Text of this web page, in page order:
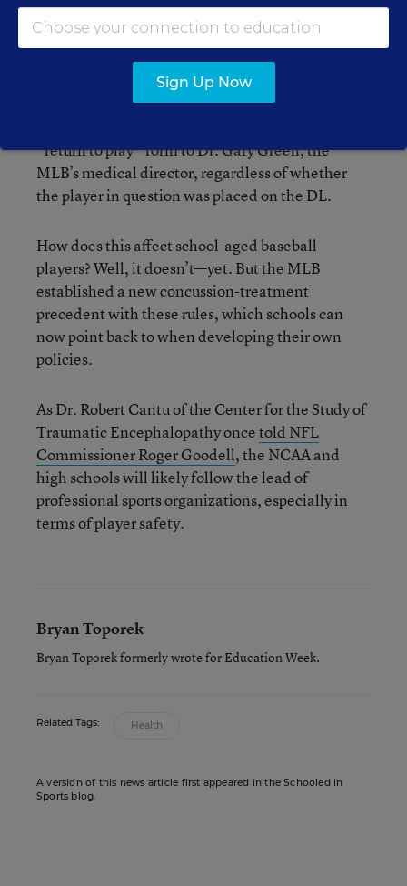
and 4) protocols for clearing players and umpires
before having them return to competition.
Under the new rules, each team must now
designate a “mild traumatic brain injury”
“return to play” form to Dr. Gary Green, the
MLB’s medical director, regardless of whether
the player in question was placed on the DL.
How does this affect school-aged baseball
players? Well, it doesn’t—yet. But the MLB
established a new concussion-treatment
precedent with these rules, which schools can
now point back to when developing their own
policies.
As Dr. Robert Cantu of the Center for the Study of
Traumatic Encephalopathy oncetold NFL
Commissioner Roger Goodell, the NCAA and
high schools will likely follow the lead of
professional sports organizations, especially in
terms of player safety.
Bryan Toporek
Bryan Toporek formerly wrote for Education Week.
Related Tags: Health
A version of this news article first appeared in the Schooled in
Sports blog.
Sign Up Now